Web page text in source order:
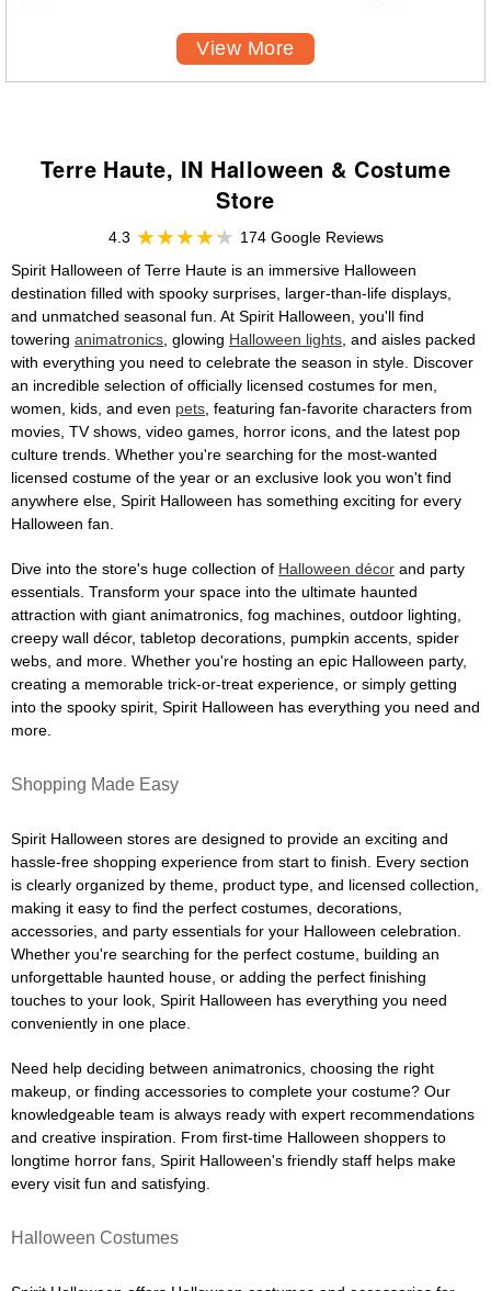
View More
Terre Haute, IN Halloween & Costume
Store
4.3
174 Google Reviews
Spirit Halloween of Terre Haute is an immersive Halloween
destination filled with spooky surprises, larger-than-life displays,
and unmatched seasonal fun. At Spirit Halloween, you'll find
towering animatronics , glowing Halloween lights , and aisles packed
with everything you need to celebrate the season in style. Discover
an incredible selection of officially licensed costumes for men,
women, kids, and even pets , featuring fan-favorite characters from
movies, TV shows, video games, horror icons, and the latest pop
culture trends. Whether you're searching for the most-wanted
licensed costume of the year or an exclusive look you won't find
anywhere else, Spirit Halloween has something exciting for every
Halloween fan.
Dive into the store's huge collection of Halloween décor and party
essentials. Transform your space into the ultimate haunted
attraction with giant animatronics, fog machines, outdoor lighting,
creepy wall décor, tabletop decorations, pumpkin accents, spider
webs, and more. Whether you're hosting an epic Halloween party,
creating a memorable trick-or-treat experience, or simply getting
into the spooky spirit, Spirit Halloween has everything you need and
more.
Shopping Made Easy
Spirit Halloween stores are designed to provide an exciting and
hassle-free shopping experience from start to finish. Every section
is clearly organized by theme, product type, and licensed collection,
making it easy to find the perfect costumes, decorations,
accessories, and party essentials for your Halloween celebration.
Whether you're searching for the perfect costume, building an
unforgettable haunted house, or adding the perfect finishing
touches to your look, Spirit Halloween has everything you need
conveniently in one place.
Need help deciding between animatronics, choosing the right
makeup, or finding accessories to complete your costume? Our
knowledgeable team is always ready with expert recommendations
and creative inspiration. From first-time Halloween shoppers to
longtime horror fans, Spirit Halloween's friendly staff helps make
every visit fun and satisfying.
Halloween Costumes